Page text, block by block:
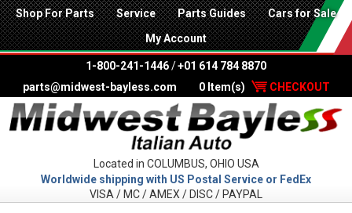
Shop For Parts Service Parts Guides Cars for Sale
My Account
1-800-241-1446 /+01 614 784 8870
parts@midwest-bayless.com
0 Item(s) CHECKOUT
Located in COLUMBUS, OHIO USA
Worldwide shipping with US Postal Service or FedEx
VISA / MC / AMEX / DISC / PAYPAL